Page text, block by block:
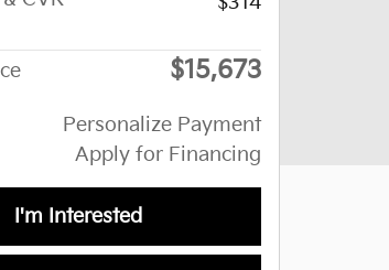
$15,673
Personalize Payment
Apply for Financing
I'm Interested